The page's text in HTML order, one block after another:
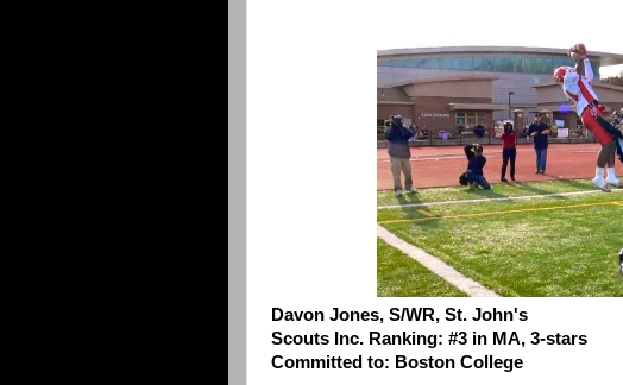
Davon Jones, S/WR, St. John's
Scouts Inc. Ranking: #3 in MA, 3-stars
Committed to: Boston College